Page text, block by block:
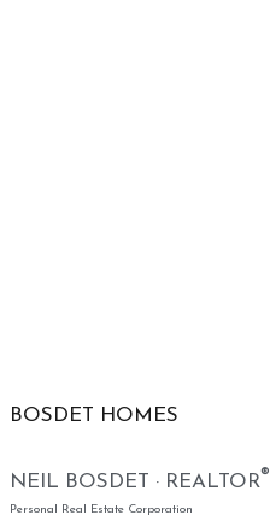
BOSDET HOMES
NEIL BOSDET · REALTOR®
Personal Real Estate Corporation